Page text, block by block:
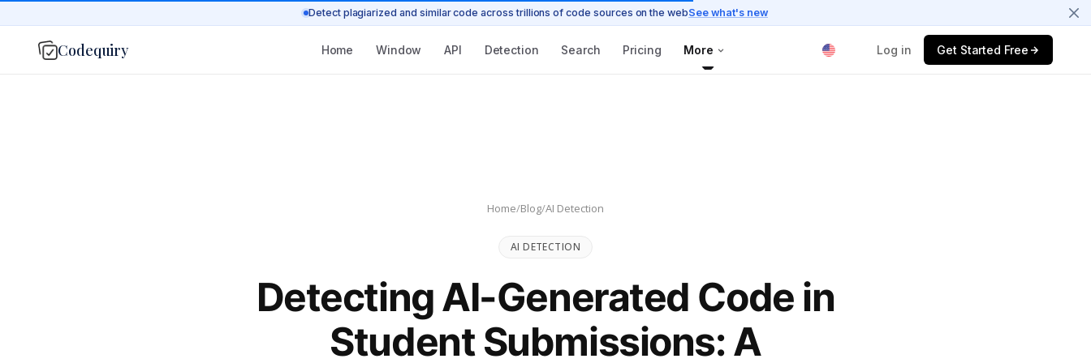
Detect plagiarized and similar code across trillions of code sources on the webSee what's new
Codequiry Home Window API Detection Search Pricing More Log in Get Started Free
Home/Blog/AI Detection
AI DETECTION
Detecting AI-Generated Code in
Student Submissions: A